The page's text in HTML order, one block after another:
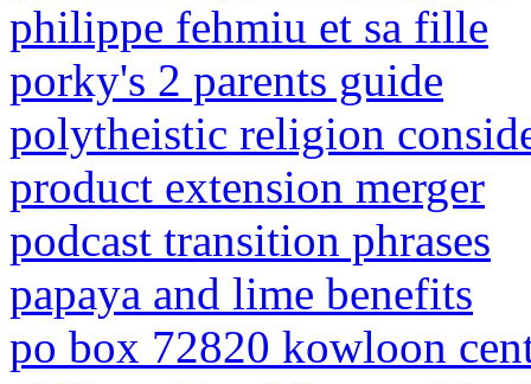
philippe fehmiu et sa fille
porky's 2 parents guide
polytheistic religion
product extension merger
podcast transition phrases
papaya and lime benefits
po box 72820 kowloon